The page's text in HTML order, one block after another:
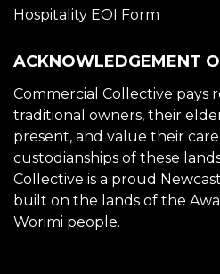
Hospitality EOI Form
ACKNOWLEDGEMENT
Commercial Collective pays
traditional owners, their
present, and value their care
custodianships of these
Collective is a proud
built on the lands of the
Worimi people.